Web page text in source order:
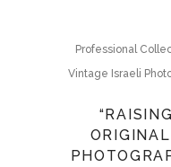
Professional
Vintage Israeli